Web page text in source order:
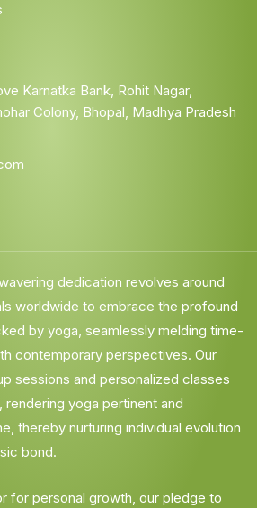
Karnatka Bank, Rohit Nagar,
Colony, Bhopal, Madhya Pradesh
dedication revolves around
worldwide to embrace the profound
by yoga, seamlessly melding time-
contemporary perspectives. Our
sessions and personalized classes
yoga pertinent and
thereby nurturing individual evolution
bond.
for personal growth, our pledge to